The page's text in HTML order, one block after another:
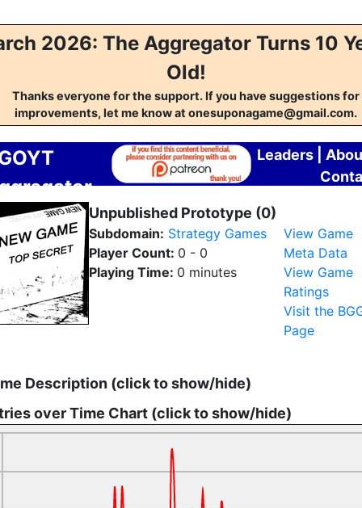
2026: The Aggregator Turns 10
Old!
Thanks everyone for the support. If you have suggestions for
improvements, let me know at onesuponagame@gmail.com.
Leaders
Unpublished Prototype (0)
Subdomain: Strategy Games
Player Count: 0 - 0
Playing Time: 0 minutes
View Game
Meta Data
View Game
Ratings
Visit the
Page
Description (click to show/hide)
over Time Chart (click to show/hide)